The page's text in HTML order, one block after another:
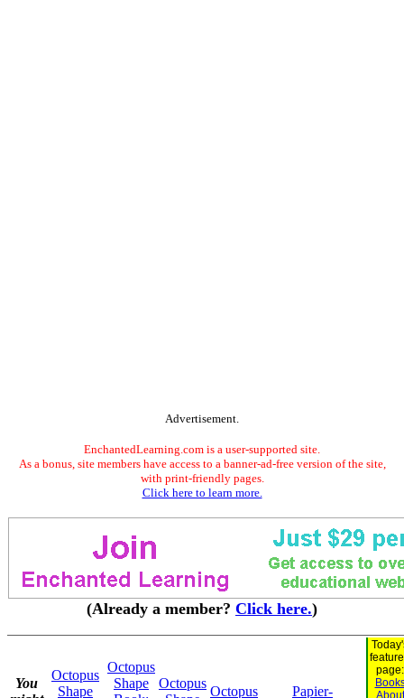
Advertisement.
EnchantedLearning.com is a user-supported site.
As a bonus, site members have access to a banner-ad-free version of the site,
with print-friendly pages.
Click here to learn more.
(Already a member? Click here.)
You
Octopus
Shape
Octopus
Shape
Octopus
Octopus
Papier-
page:
About